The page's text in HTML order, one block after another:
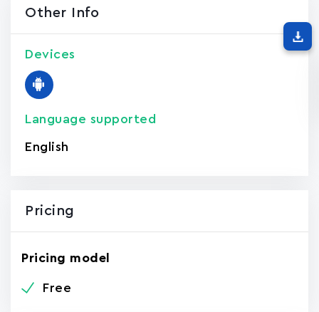
Other Info
Devices
Language supported
English
Pricing
Pricing model
Free